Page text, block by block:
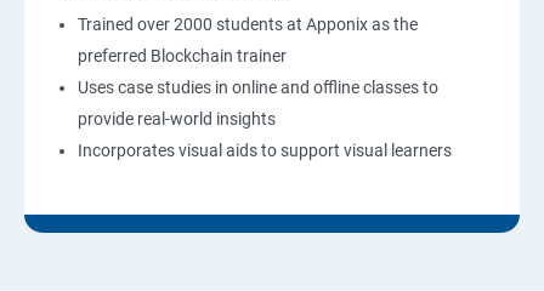
Trained over 2000 students at Apponix as the
preferred Blockchain trainer
Uses case studies in online and offline classes to
provide real-world insights
Incorporates visual aids to support visual learners